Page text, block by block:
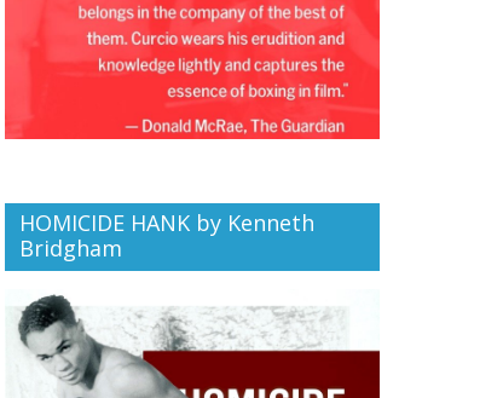
HOMICIDE HANK by Kenneth
Bridgham